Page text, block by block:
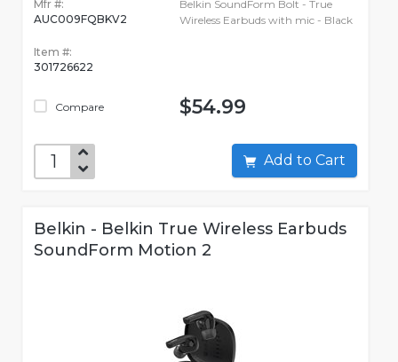
Mfr #:
AUC009FQBKV2
Item #:
301726622
Compare
Belkin SoundForm Bolt - True
Wireless Earbuds with mic - Black
$54.99
Add to Cart
Belkin - Belkin True Wireless Earbuds
SoundForm Motion 2